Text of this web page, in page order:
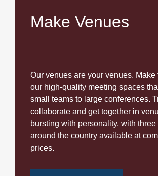
Make Venues
Our venues are your venues. Make
our high-quality meeting spaces
small teams to large conferences.
collaborate and get together in
bursting with personality, with
around the country available at
prices.